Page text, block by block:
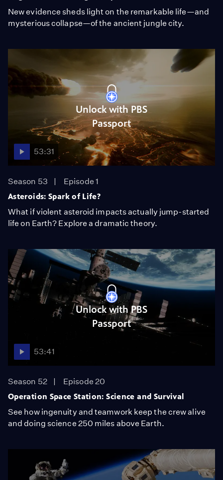
New evidence sheds light on the remarkable life—and
mysterious collapse—of the ancient jungle city.
Unlock with PBS
Passport
53:31
Season 53
Episode 1
Asteroids: Spark of Life?
What if violent asteroid impacts actually jump-started
life on Earth? Explore a dramatic theory.
Unlock with PBS
Passport
53:41
Season 52
Episode 20
Operation Space Station: Science and Survival
See how ingenuity and teamwork keep the crew alive
and doing science 250 miles above Earth.